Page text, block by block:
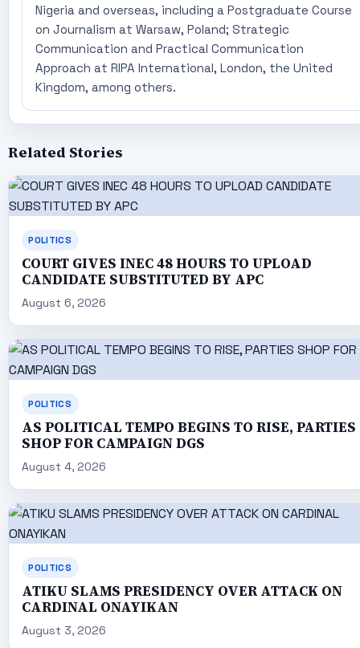
Nigeria and overseas, including a Postgraduate Course
on Journalism at Warsaw, Poland; Strategic
Communication and Practical Communication
Approach at RIPA International, London, the United
Kingdom, among others.
Related Stories
POLITICS
COURT GIVES INEC 48 HOURS TO UPLOAD
CANDIDATE SUBSTITUTED BY APC
August 6, 2026
POLITICS
AS POLITICAL TEMPO BEGINS TO RISE, PARTIES
SHOP FOR CAMPAIGN DGS
August 4, 2026
POLITICS
ATIKU SLAMS PRESIDENCY OVER ATTACK ON
CARDINAL ONAYIKAN
August 3, 2026